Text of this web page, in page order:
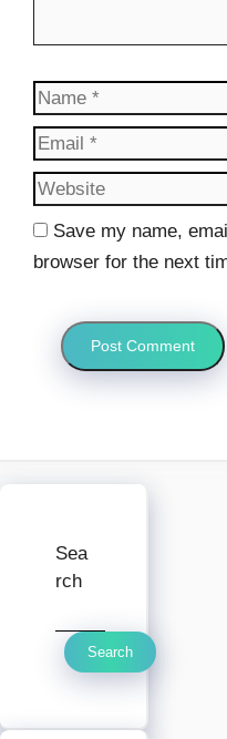
Name
Save my name,
browser for the next
Sea
rch
Search